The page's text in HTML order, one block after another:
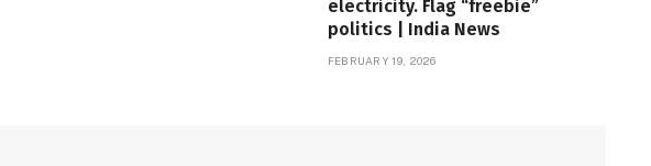
electricity. Flag “freebie”
politics | India News
FEBRUARY 19, 2026